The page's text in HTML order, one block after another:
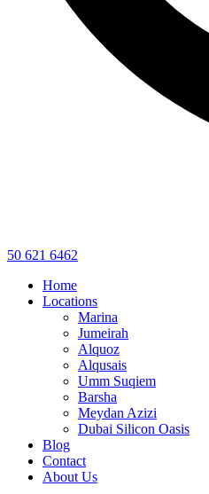
50 621 6462
Home
Locations
Marina
Jumeirah
Alquoz
Alqusais
Umm Suqiem
Barsha
Meydan Azizi
Dubai Silicon Oasis
Blog
Contact
About Us